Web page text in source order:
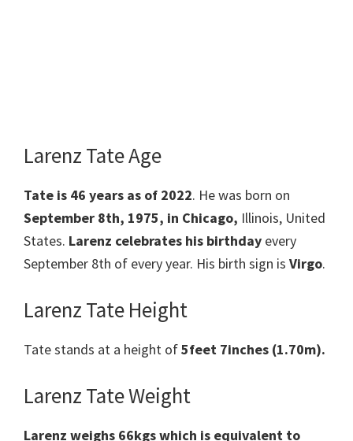
Larenz Tate Age
Tate is 46 years as of 2022. He was born on
September 8th, 1975, in Chicago, Illinois, United
States. Larenz celebrates his birthday every
September 8th of every year. His birth sign is Virgo.
Larenz Tate Height
Tate stands at a height of5feet 7inches (1.70m).
Larenz Tate Weight
Larenz weighs 66kgs which is equivalent to